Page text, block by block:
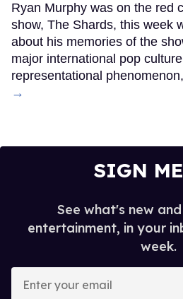
Ryan Murphy was on the red
show, The Shards, this week
about his memories of the
major international pop
representational
→
SIGN
See what's new
entertainment, in your
week.
your